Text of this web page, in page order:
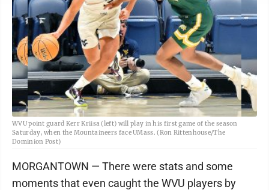
WVU point guard Kerr Kriisa (left) will play in his first game of the season
Saturday, when the Mountaineers face UMass. (Ron Rittenhouse/The
Dominion Post)
MORGANTOWN — There were stats and some
moments that even caught the WVU players by